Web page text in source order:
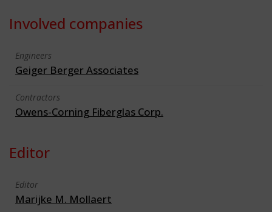
Involved companies
Engineers
Geiger Berger Associates
Contractors
Owens-Corning Fiberglas Corp.
Editor
Editor
Marijke M. Mollaert